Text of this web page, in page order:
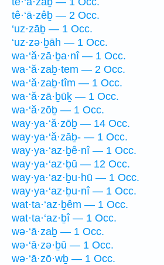
tê·‘ā·zêḇ — 2 Occ.
‘uz·zāḇ — 1 Occ.
‘uz·zə·ḇāh — 1 Occ.
wa·‘ă·zā·ḇa·nî — 1 Occ.
wa·‘ă·zaḇ·tem — 2 Occ.
wa·‘ă·zaḇ·tîm — 1 Occ.
wa·‘ă·zā·ḇūḵ — 1 Occ.
wa·‘ă·zōḇ — 1 Occ.
way·ya·‘ă·zōḇ — 14 Occ.
way·ya·‘ă·zāḇ- — 1 Occ.
way·ya·‘az·ḇê·nî — 1 Occ.
way·ya·‘az·ḇū — 12 Occ.
way·ya·‘az·ḇu·hū — 1 Occ.
way·ya·‘az·ḇu·nî — 1 Occ.
wat·ta·‘az·ḇêm — 1 Occ.
wat·ta·‘az·ḇî — 1 Occ.
wə·‘ā·zaḇ — 1 Occ.
wə·‘ā·zə·ḇū — 1 Occ.
wə·‘ā·zō·wḇ — 1 Occ.